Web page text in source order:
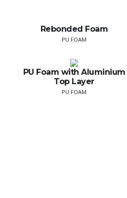
Rebonded Foam
PU FOAM
PU Foam with Aluminium
Top Layer
PU FOAM